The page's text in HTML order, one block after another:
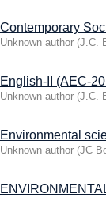
Contemporary
Unknown author (J.C.
English-II (AEC-
Unknown author (J.C.
Environmental
Unknown author (JC